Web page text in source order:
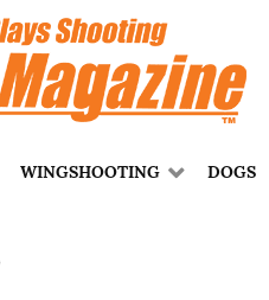
WINGSHOOTING DOGS